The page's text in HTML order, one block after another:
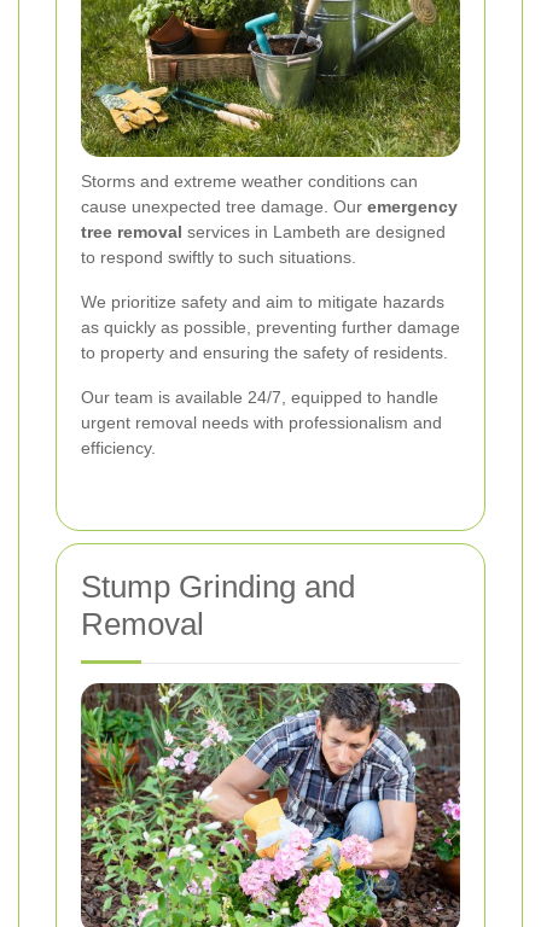
Storms and extreme weather conditions can
cause unexpected tree damage. Our emergency
tree removal services in Lambeth are designed
to respond swiftly to such situations.
We prioritize safety and aim to mitigate hazards
as quickly as possible, preventing further damage
to property and ensuring the safety of residents.
Our team is available 24/7, equipped to handle
urgent removal needs with professionalism and
efficiency.
Stump Grinding and
Removal